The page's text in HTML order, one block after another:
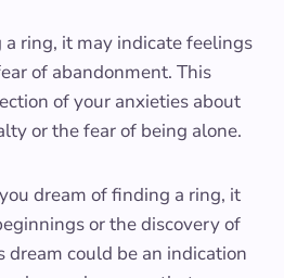
ring, it may indicate feelings
of abandonment. This
of your anxieties about
or the fear of being alone.
dream of finding a ring, it
or the discovery of
dream could be an indication